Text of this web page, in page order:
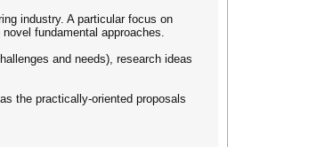
industry. A particular focus on
fundamental approaches.
and needs), research ideas
the practically-oriented proposals